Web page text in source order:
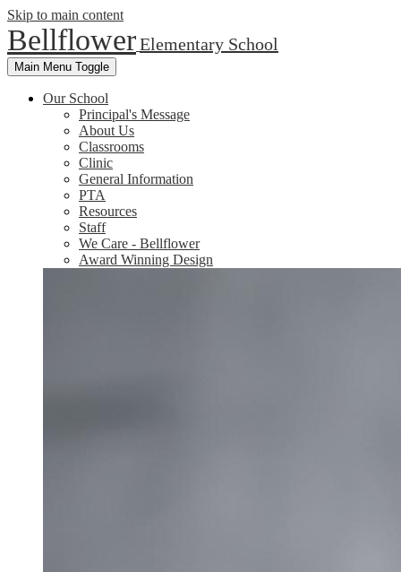
Skip to main content
BellflowerElementary School
Main Menu Toggle
Our School
Principal's Message
About Us
Classrooms
Clinic
General Information
PTA
Resources
Staff
We Care - Bellflower
Award Winning Design